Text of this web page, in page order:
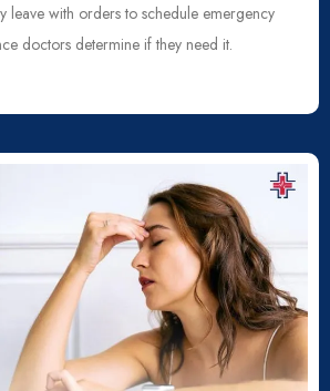
leave with orders to schedule emergency
doctors determine if they need it.